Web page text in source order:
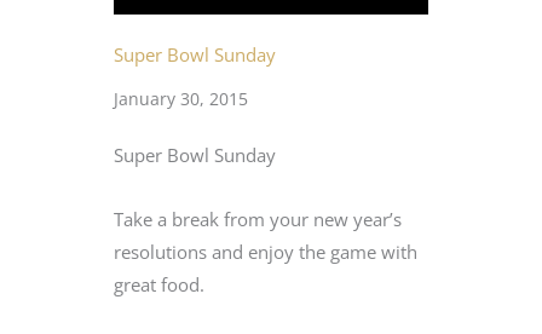
Super Bowl Sunday
January 30, 2015
Super Bowl Sunday
Take a break from your new year’s
resolutions and enjoy the game with
great food.